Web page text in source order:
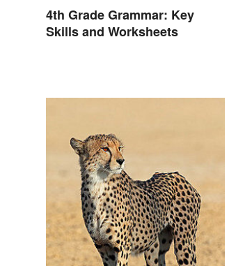
4th Grade Grammar: Key
Skills and Worksheets